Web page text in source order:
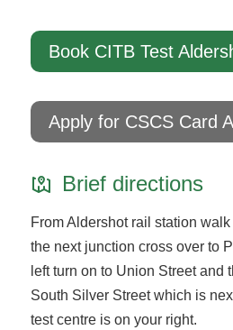
Book CITB Test
Apply for CSCS Card
Brief directions
From Aldershot rail station
the next junction cross over to
left turn on to Union Street and
South Silver Street which is
test centre is on your right.